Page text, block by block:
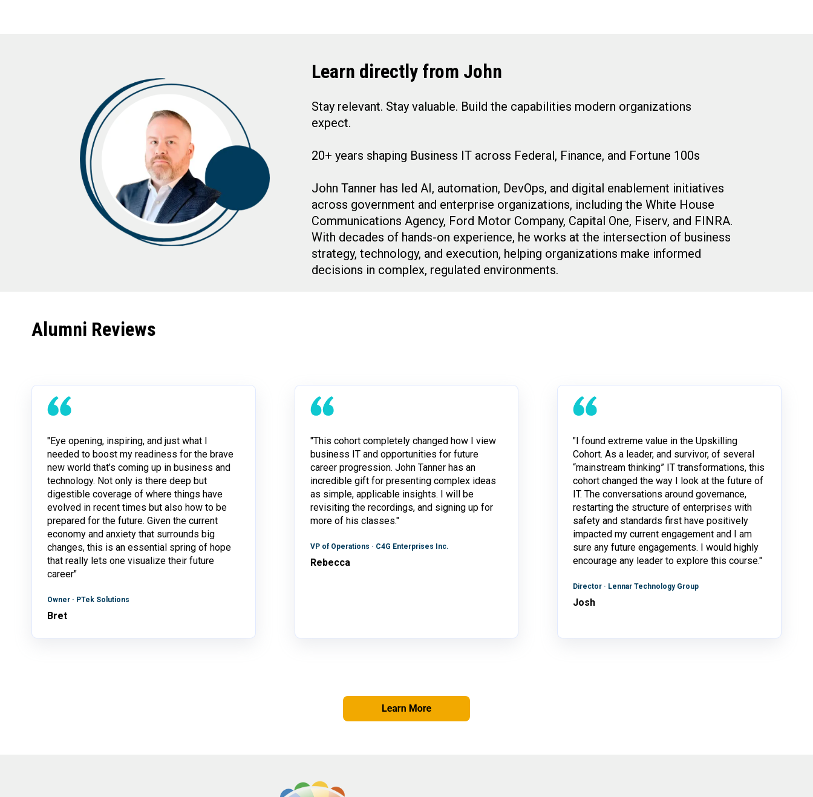
Learn directly from John
Stay relevant. Stay valuable. Build the capabilities modern organizations
expect.
20+ years shaping Business IT across Federal, Finance, and Fortune 100s
John Tanner has led AI, automation, DevOps, and digital enablement initiatives
across government and enterprise organizations, including the White House
Communications Agency, Ford Motor Company, Capital One, Fiserv, and FINRA.
With decades of hands-on experience, he works at the intersection of business
strategy, technology, and execution, helping organizations make informed
decisions in complex, regulated environments.
Alumni Reviews
"Eye opening, inspiring, and just what I
needed to boost my readiness for the brave
new world that’s coming up in business and
technology. Not only is there deep but
digestible coverage of where things have
evolved in recent times but also how to be
prepared for the future. Given the current
economy and anxiety that surrounds big
changes, this is an essential spring of hope
that really lets one visualize their future
career"
Owner · PTek Solutions
Bret
"This cohort completely changed how I view
business IT and opportunities for future
career progression. John Tanner has an
incredible gift for presenting complex ideas
as simple, applicable insights. I will be
revisiting the recordings, and signing up for
more of his classes."
VP of Operations · C4G Enterprises Inc.
Rebecca
"I found extreme value in the Upskilling
Cohort. As a leader, and survivor, of several
“mainstream thinking” IT transformations, this
cohort changed the way I look at the future of
IT. The conversations around governance,
restarting the structure of enterprises with
safety and standards first have positively
impacted my current engagement and I am
sure any future engagements. I would highly
encourage any leader to explore this course."
Director · Lennar Technology Group
Josh